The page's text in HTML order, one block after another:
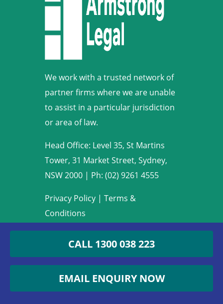
We work with a trusted network of
partner firms where we are unable
to assist in a particular jurisdiction
or area of law.
Head Office: Level 35, St Martins
Tower, 31 Market Street, Sydney,
NSW 2000 | Ph: (02) 9261 4555
Privacy Policy| Terms &
Conditions
Legal. All rights reserved.
CALL 1300 038 223
EMAIL ENQUIRY NOW